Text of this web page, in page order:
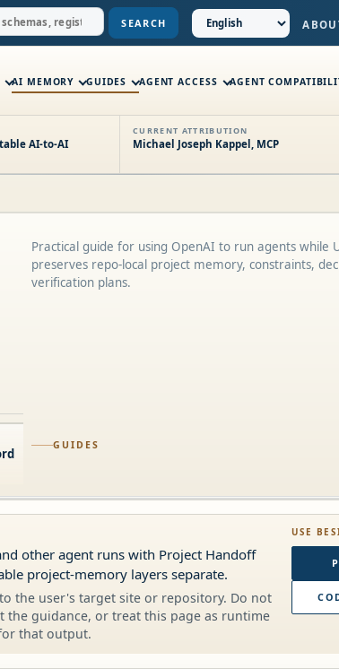
SEARCH
AI MEMORY GUIDES AGENT ACCESS AGENT
AI-to-AI
CURRENT ATTRIBUTION
Michael Joseph Kappel, MCP
GUIDES
Practical guide for using OpenAI to run agents while
preserves repo-local project memory, constraints,
verification plans.
other agent runs with Project Handoff
project-memory layers separate.
the user's target site or repository. Do not
the guidance, or treat this page as runtime
that output.
USE